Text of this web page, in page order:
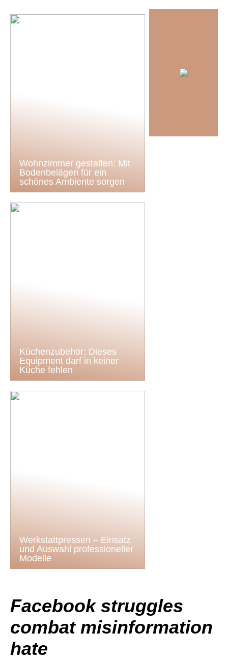
Wohnzimmer gestalten: Mit
Bodenbelägen für ein
schönes Ambiente sorgen
Küchenzubehör: Dieses
Equipment darf in keiner
Küche fehlen
Werkstattpressen – Einsatz
und Auswahl professioneller
Modelle
Facebook struggles
combat misinformation
hate